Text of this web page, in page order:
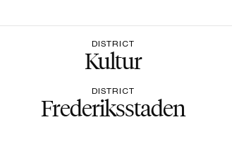
DISTRICT
Kultur
DISTRICT
Frederiksstaden